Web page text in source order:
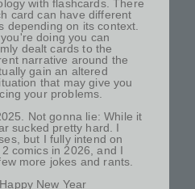
with flashcards. There
card can have different
depending on its context.
doing you can
dealt cards to the
narrative around the
gain an altered
that may give you
your problems.
Not gonna lie: While it
sucked pretty hard. I
but I fully intend on
comics in 2026, and I
more jokes and rants.
New Year